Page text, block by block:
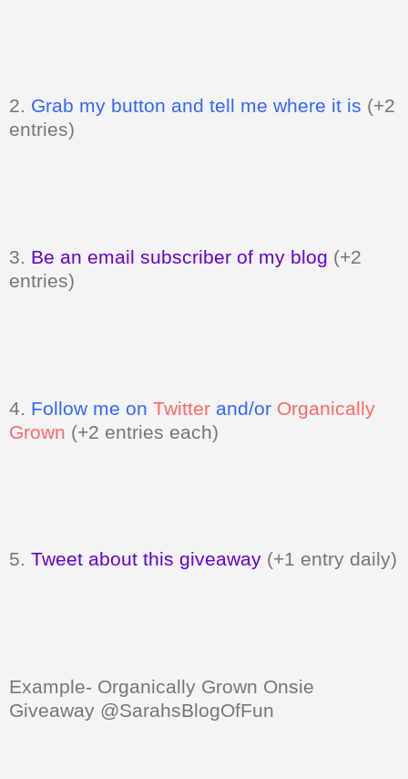
2. Grab my button and tell me where it is (+2
entries)
3. Be an email subscriber of my blog (+2
entries)
4. Follow me on Twitter and/or Organically
Grown (+2 entries each)
5. Tweet about this giveaway (+1 entry daily)
Example- Organically Grown Onsie
Giveaway @SarahsBlogOfFun